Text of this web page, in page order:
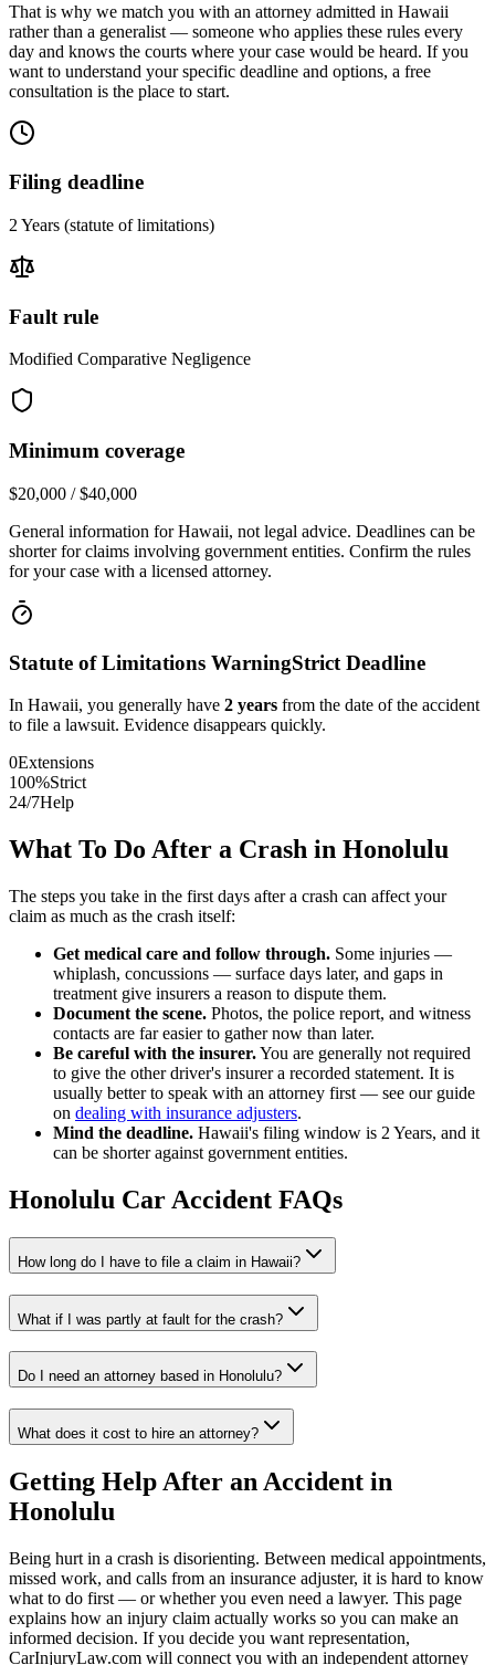
That is why we match you with an attorney admitted in Hawaii
rather than a generalist — someone who applies these rules every
day and knows the courts where your case would be heard. If you
want to understand your specific deadline and options, a free
consultation is the place to start.
Filing deadline
2 Years (statute of limitations)
Fault rule
Modified Comparative Negligence
Minimum coverage
$20,000 / $40,000
General information forHawaii, not legal advice. Deadlines can be
shorter for claims involving government entities. Confirm the rules
for your case with a licensed attorney.
Statute of Limitations WarningStrict Deadline
In Hawaii, you generally have 2 years from the date of the accident
to file a lawsuit. Evidence disappears quickly.
0Extensions
100%Strict
24/7Help
What To Do After a Crash in Honolulu
The steps you take in the first days after a crash can affect your
claim as much as the crash itself:
Get medical care and follow through. Some injuries —
whiplash, concussions — surface days later, and gaps in
treatment give insurers a reason to dispute them.
Document the scene. Photos, the police report, and witness
contacts are far easier to gather now than later.
Be careful with the insurer.You are generally not required
to give the other driver's insurer a recorded statement. It is
usually better to speak with an attorney first — see our guide
on dealing with insurance adjusters.
Mind the deadline. Hawaii's filing window is 2 Years, and it
can be shorter against government entities.
Honolulu Car Accident FAQs
How long do I have to file a claim in Hawaii?
What if I was partly at fault for the crash?
Do I need an attorney based in Honolulu?
What does it cost to hire an attorney?
Getting Help After an Accident in
Honolulu
Being hurt in a crash is disorienting. Between medical appointments,
missed work, and calls from an insurance adjuster, it is hard to know
what to do first — or whether you even need a lawyer. This page
explains how an injury claim actually works so you can make an
informed decision. If you decide you want representation,
CarInjuryLaw.com will connect you with an independent attorney